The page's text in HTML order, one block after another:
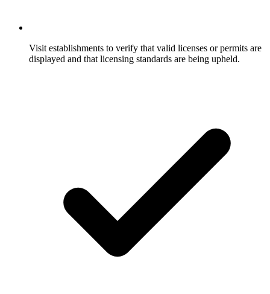
Visit establishments to verify that valid licenses or permits are
displayed and that licensing standards are being upheld.